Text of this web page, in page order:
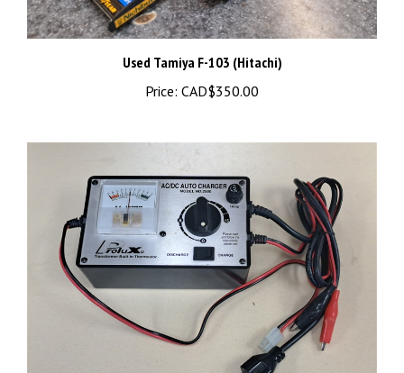
Used Tamiya F-103 (Hitachi)
Price:CAD$350.00